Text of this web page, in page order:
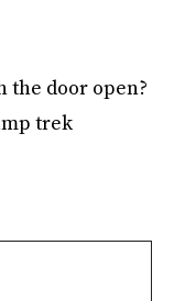
the door open?
trek